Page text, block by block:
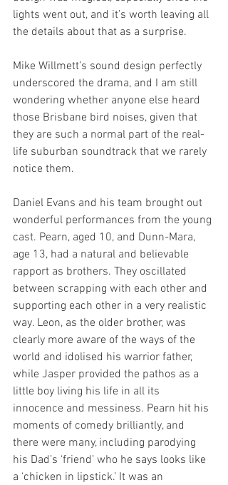
lights went out, and it’s worth leaving all
the details about that as a surprise.
Mike Willmett’s sound design perfectly
underscored the drama, and I am still
wondering whether anyone else heard
those Brisbane bird noises, given that
they are such a normal part of the real-
life suburban soundtrack that we rarely
notice them.
Daniel Evans and his team brought out
wonderful performances from the young
cast. Pearn, aged 10, and Dunn-Mara,
age 13, had a natural and believable
rapport as brothers. They oscillated
between scrapping with each other and
supporting each other in a very realistic
way. Leon, as the older brother, was
clearly more aware of the ways of the
world and idolised his warrior father,
while Jasper provided the pathos as a
little boy living his life in all its
innocence and messiness. Pearn hit his
moments of comedy brilliantly, and
there were many, including parodying
his Dad’s ‘friend’ who he says looks like
a ‘chicken in lipstick.’ It was an